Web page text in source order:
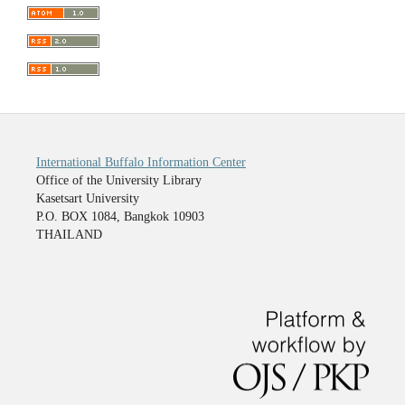
International Buffalo Information Center
Office of the University Library
Kasetsart University
P.O. BOX 1084, Bangkok 10903
THAILAND